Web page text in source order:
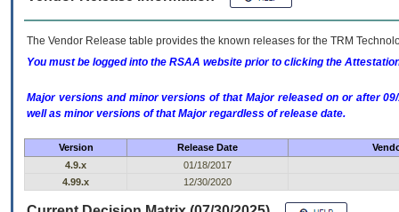
The Vendor Release table provides the known releases for the TRM
You must be logged into the RSAA website prior to clicking the
Major versions and minor versions of that Major released on or after
well as minor versions of that Major regardless of release date.
Version Release Date
4.9.x
01/18/2017
4.99.x
12/30/2020